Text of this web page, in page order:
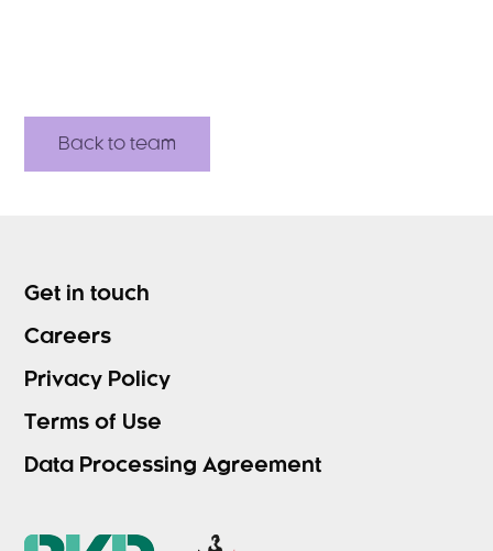
Back to team
Get in touch
Careers
Privacy Policy
Terms of Use
Data Processing Agreement